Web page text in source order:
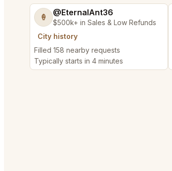
🍦 @EternalAnt36
$500k+ in Sales & Low Refunds
City history
Filled 158 nearby requests
Typically starts in 4 minutes